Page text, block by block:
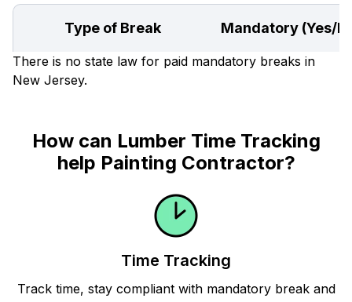
Type of Break Mandatory (Yes/
There is no state law for paid mandatory breaks in
New Jersey.
How can Lumber Time Tracking
help Painting Contractor?
Time Tracking
Track time, stay compliant with mandatory break and